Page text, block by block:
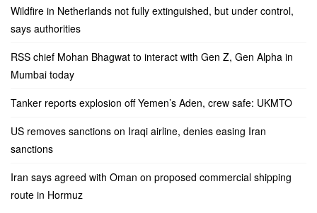
Wildfire in Netherlands not fully extinguished, but under control,
says authorities
RSS chief Mohan Bhagwat to interact with Gen Z, Gen Alpha in
Mumbai today
Tanker reports explosion off Yemen’s Aden, crew safe: UKMTO
US removes sanctions on Iraqi airline, denies easing Iran
sanctions
Iran says agreed with Oman on proposed commercial shipping
route in Hormuz